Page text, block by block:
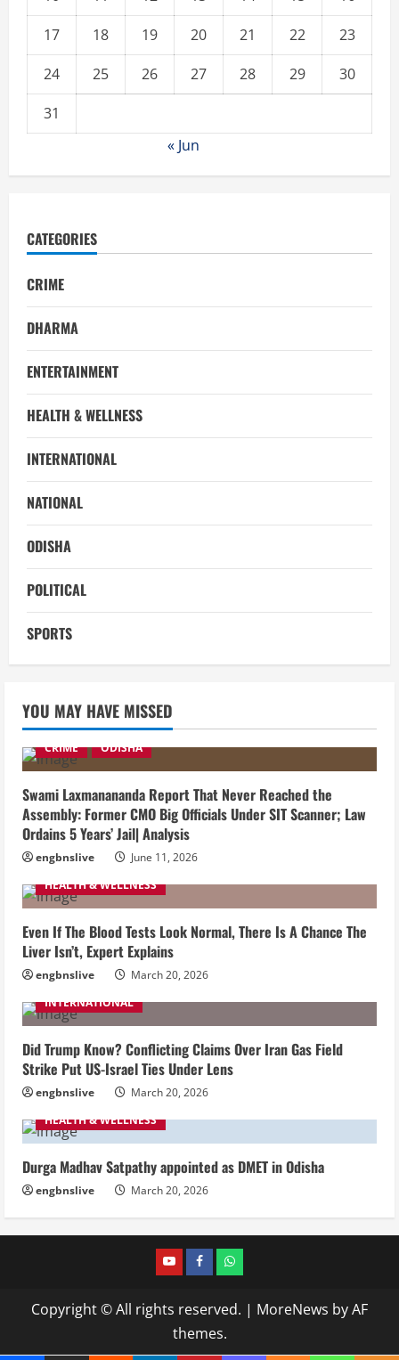
17
18 19 20 21 22
23
24
25 26 27 28 29
30
31
« Jun
CATEGORIES
CRIME
DHARMA
ENTERTAINMENT
HEALTH & WELLNESS
INTERNATIONAL
NATIONAL
ODISHA
POLITICAL
SPORTS
YOU MAY HAVE MISSED
CRIME ODISHA
Swami Laxmanananda Report That Never Reached the
Assembly: Former CMO Big Officials Under SIT Scanner; Law
Ordains 5 Years’ Jail| Analysis
engbnslive
June 11, 2026
HEALTH & WELLNESS
Even If The Blood Tests Look Normal, There Is A Chance The
Liver Isn’t, Expert Explains
engbnslive
March 20, 2026
INTERNATIONAL
Did Trump Know? Conflicting Claims Over Iran Gas Field
Strike Put US-Israel Ties Under Lens
engbnslive
March 20, 2026
HEALTH & WELLNESS
Durga Madhav Satpathy appointed as DMET in Odisha
engbnslive March 20, 2026
youtubeFACEBOOK
WHATSAPP
Copyright © All rights reserved. | MoreNews by AF
themes.